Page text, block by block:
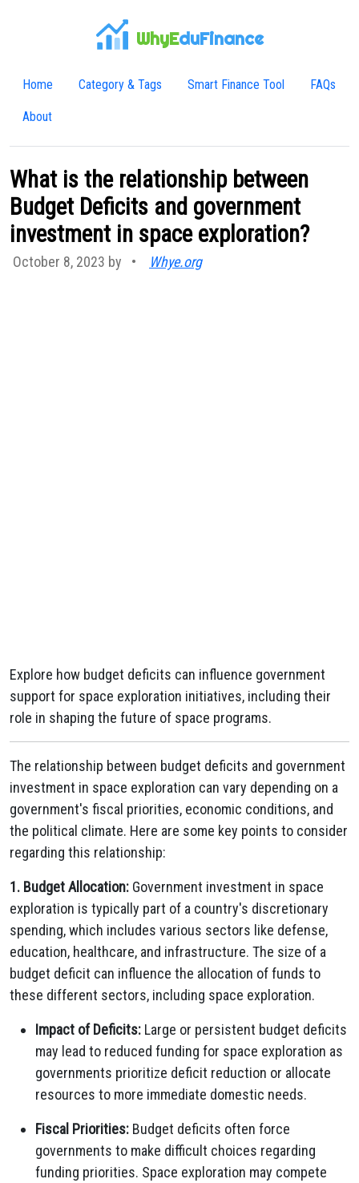
WhyEduFinance
Home Category & Tags Smart Finance Tool FAQs
About
What is the relationship between
Budget Deficits and government
investment in space exploration?
October 8, 2023 by • Whye.org
Explore how budget deficits can influence government
support for space exploration initiatives, including their
role in shaping the future of space programs.
The relationship between budget deficits and government
investment in space exploration can vary depending on a
government's fiscal priorities, economic conditions, and
the political climate. Here are some key points to consider
regarding this relationship:
1. Budget Allocation: Government investment in space
exploration is typically part of a country's discretionary
spending, which includes various sectors like defense,
education, healthcare, and infrastructure. The size of a
budget deficit can influence the allocation of funds to
these different sectors, including space exploration.
Impact of Deficits: Large or persistent budget deficits
may lead to reduced funding for space exploration as
governments prioritize deficit reduction or allocate
resources to more immediate domestic needs.
Fiscal Priorities: Budget deficits often force
governments to make difficult choices regarding
funding priorities. Space exploration may compete